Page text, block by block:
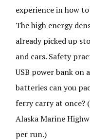
experience in how
The high energy
already picked up
and cars. Safety
USB power bank on
batteries can you
ferry carry at once?
Alaska Marine
per run.)